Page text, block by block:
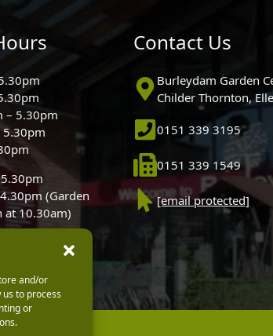
and/or
to process
or
– 5.30pm
5.30pm
(Garden
at 10.30am)
Contact Us
Burleydam Garden
Childer Thornton,
0151 339 3195
0151 339 1549
[email protected]